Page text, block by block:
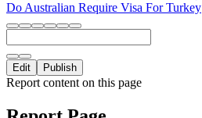
Do Australian Require Visa For Turkey
Edit Publish
Report content on this page